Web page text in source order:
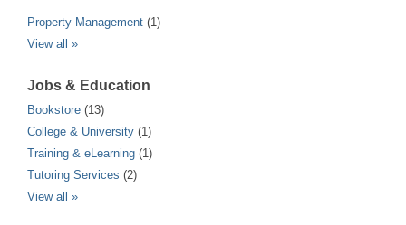
Property Management (1)
View all »
Jobs & Education
Bookstore (13)
College & University (1)
Training & eLearning (1)
Tutoring Services (2)
View all »